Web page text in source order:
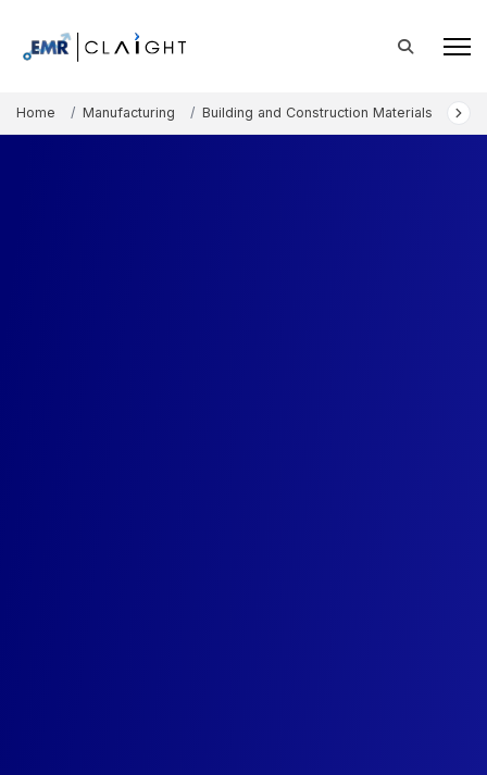
Home Manufacturing Building and Construction Materials